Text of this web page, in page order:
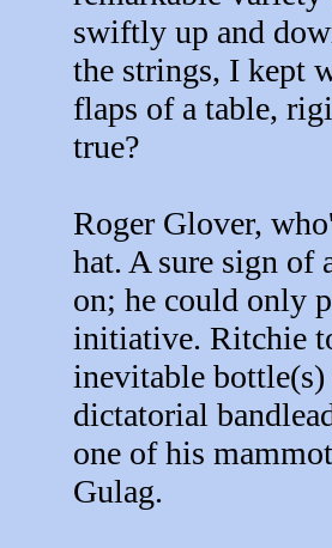
swiftly up and
the strings, I kept
flaps of a table,
true?
Roger Glover,
hat. A sure sign of
on; he could only
initiative. Ritchie
inevitable
dictatorial
one of his
Gulag.